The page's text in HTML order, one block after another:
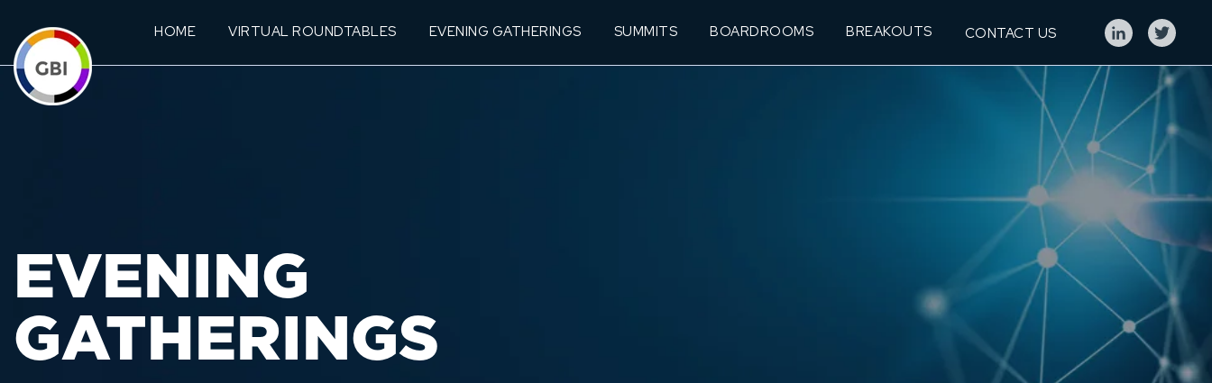
HOME VIRTUAL ROUNDTABLES EVENING GATHERINGS SUMMITS BOARDROOMS BREAKOUTS CONTACT US
EVENING
GATHERINGS